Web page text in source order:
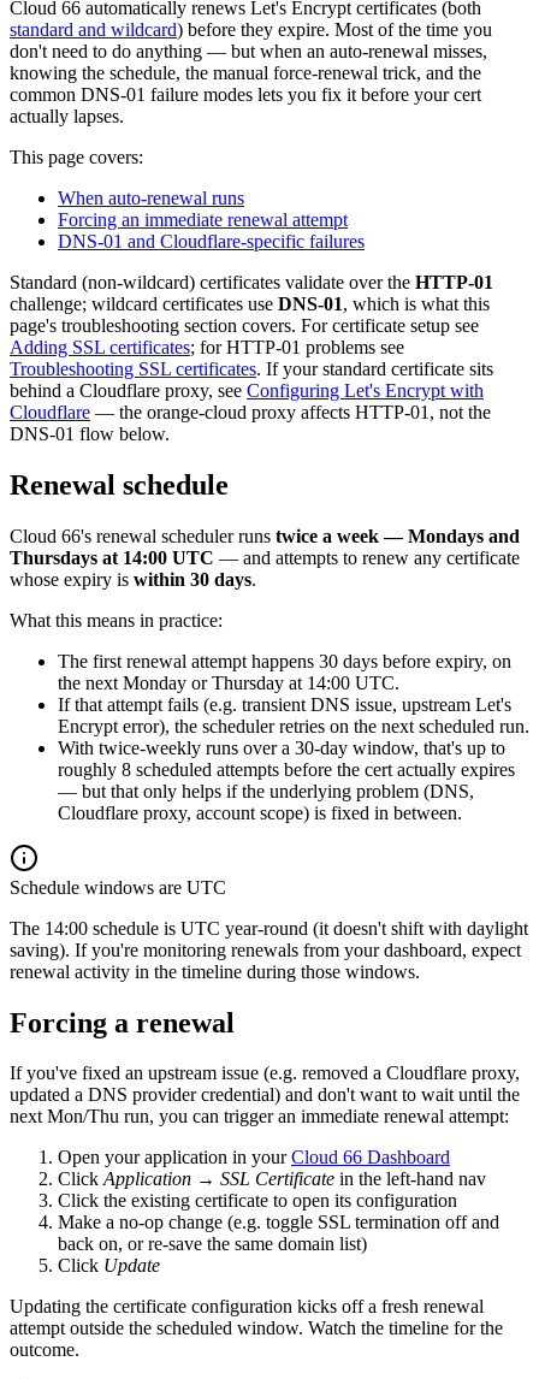
Cloud 66 automatically renews Let's Encrypt certificates (both
standard and wildcard) before they expire. Most of the time you
don't need to do anything — but when an auto-renewal misses,
knowing the schedule, the manual force-renewal trick, and the
common DNS-01 failure modes lets you fix it before your cert
actually lapses.
This page covers:
When auto-renewal runs
Forcing an immediate renewal attempt
DNS-01 and Cloudflare-specific failures
Standard (non-wildcard) certificates validate over the HTTP-01
challenge; wildcard certificates use DNS-01, which is what this
page's troubleshooting section covers. For certificate setup see
Adding SSL certificates; for HTTP-01 problems see
Troubleshooting SSL certificates. If your standard certificate sits
behind a Cloudflare proxy, see Configuring Let's Encrypt with
Cloudflare — the orange-cloud proxy affects HTTP-01, not the
DNS-01 flow below.
Renewal schedule
Cloud 66's renewal scheduler runs twice a week — Mondays and
Thursdays at 14:00 UTC — and attempts to renew any certificate
whose expiry is within 30 days.
What this means in practice:
The first renewal attempt happens 30 days before expiry, on
the next Monday or Thursday at 14:00 UTC.
If that attempt fails (e.g. transient DNS issue, upstream Let's
Encrypt error), the scheduler retries on the next scheduled run.
With twice-weekly runs over a 30-day window, that's up to
roughly 8 scheduled attempts before the cert actually expires
— but that only helps if the underlying problem (DNS,
Cloudflare proxy, account scope) is fixed in between.
Schedule windows are UTC
The 14:00 schedule is UTC year-round (it doesn't shift with daylight
saving). If you're monitoring renewals from your dashboard, expect
renewal activity in the timeline during those windows.
Forcing a renewal
If you've fixed an upstream issue (e.g. removed a Cloudflare proxy,
updated a DNS provider credential) and don't want to wait until the
next Mon/Thu run, you can trigger an immediate renewal attempt:
Open your application in yourCloud 66 Dashboard
ClickApplication → SSL Certificate in the left-hand nav
Click the existing certificate to open its configuration
Make a no-op change (e.g. toggle SSL termination off and
back on, or re-save the same domain list)
Click Update
Updating the certificate configuration kicks off a fresh renewal
attempt outside the scheduled window. Watch the timeline for the
outcome.